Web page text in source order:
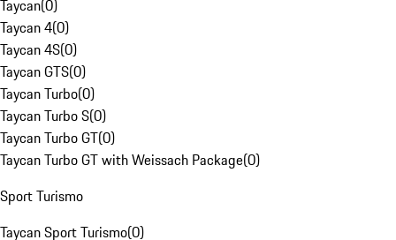
Taycan(0)
Taycan 4(0)
Taycan 4S(0)
Taycan GTS(0)
Taycan Turbo(0)
Taycan Turbo S(0)
Taycan Turbo GT(0)
Taycan Turbo GT with Weissach Package(0)
Sport Turismo
Taycan Sport Turismo(0)